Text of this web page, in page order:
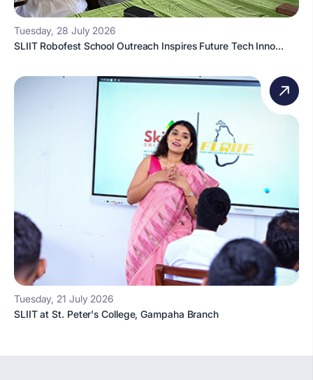
Tuesday, 28 July 2026
SLIIT Robofest School Outreach Inspires Future Tech Inno...
Tuesday, 21 July 2026
SLIIT at St. Peter's College, Gampaha Branch